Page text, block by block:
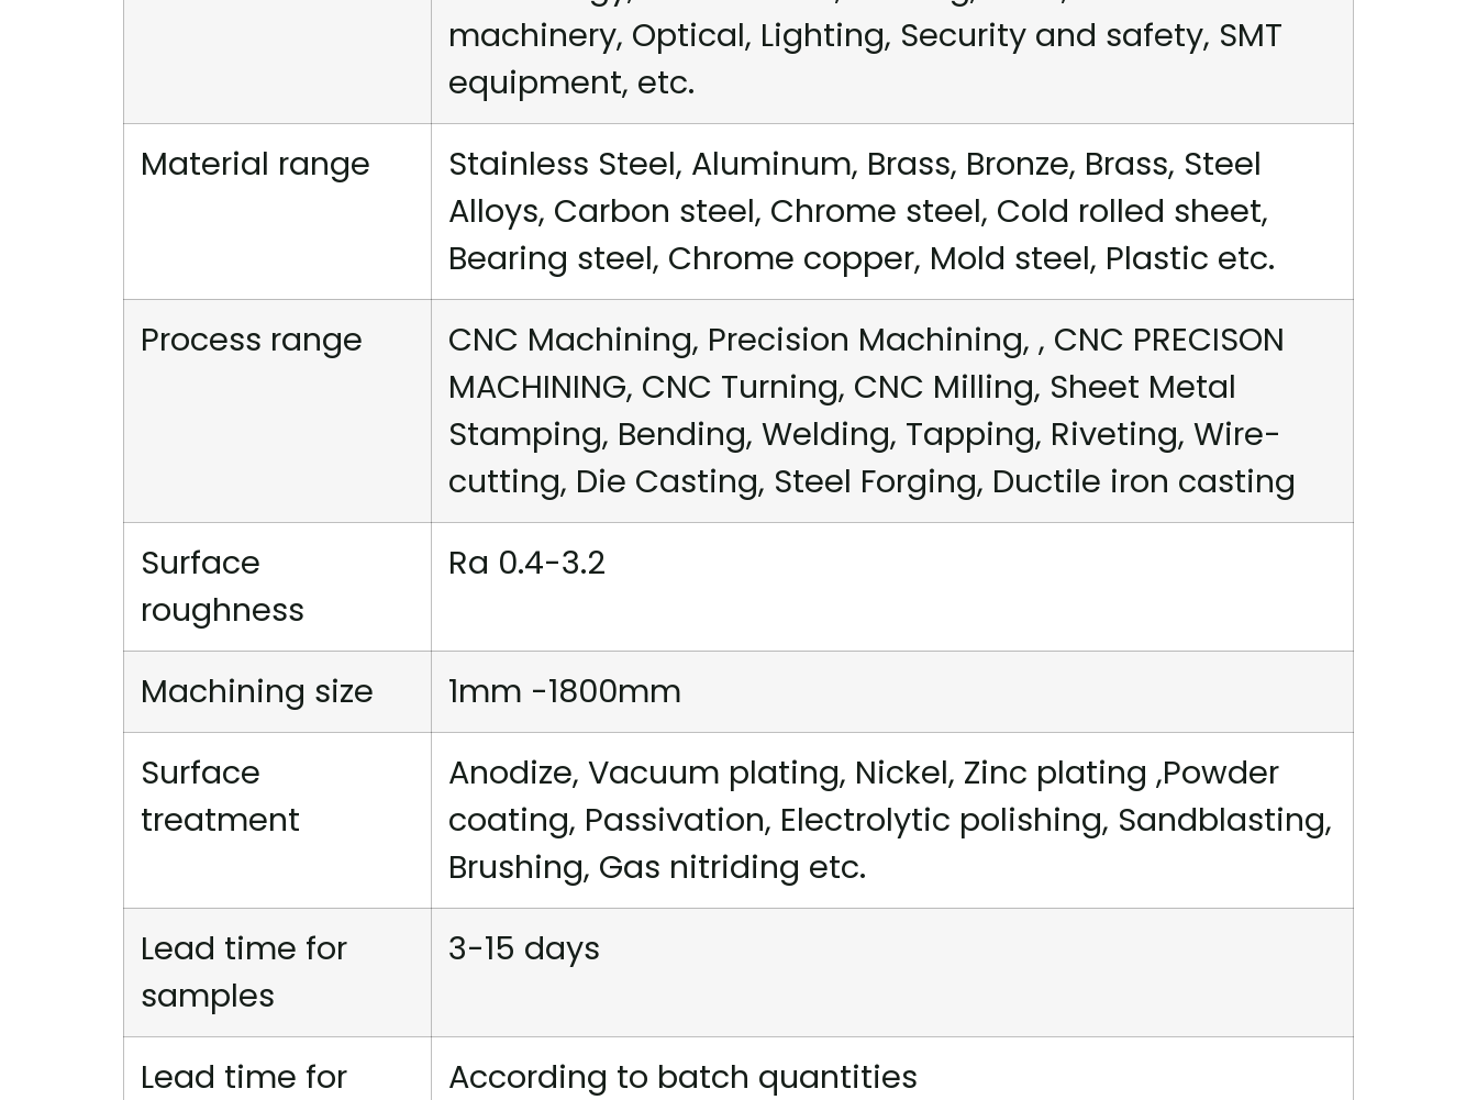
machinery, Optical, Lighting, Security and safety, SMT
equipment, etc.
Material range
Stainless Steel, Aluminum, Brass, Bronze, Brass, Steel
Alloys, Carbon steel, Chrome steel, Cold rolled sheet,
Bearing steel, Chrome copper, Mold steel, Plastic etc.
Process range
CNC Machining, Precision Machining, , CNC PRECISON
MACHINING, CNC Turning, CNC Milling, Sheet Metal
Stamping, Bending, Welding, Tapping, Riveting, Wire-
cutting, Die Casting, Steel Forging, Ductile iron casting
Surface
roughness
Ra 0.4-3.2
Machining size
1mm -1800mm
Surface
treatment
Anodize, Vacuum plating, Nickel, Zinc plating ,Powder
coating, Passivation, Electrolytic polishing, Sandblasting,
Brushing, Gas nitriding etc.
Lead time for
samples
3-15 days
Lead time for
According to batch quantities